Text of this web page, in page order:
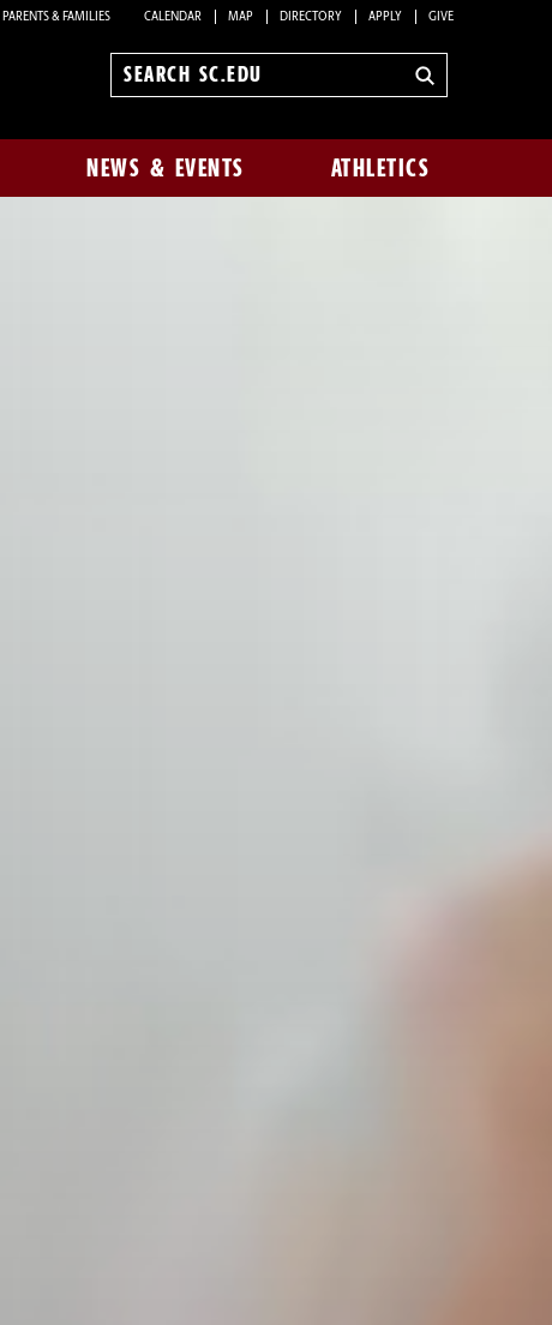
PARENTS & FAMILIES CALENDAR MAP DIRECTORY APPLY GIVE
Search
NEWS & EVENTS ATHLETICS